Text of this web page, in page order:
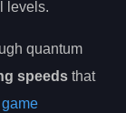
levels.
quantum
speeds that
game